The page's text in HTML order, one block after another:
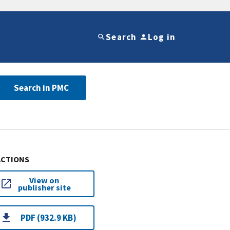
Search Log in
Search in PMC
View on
publisher site
PDF (932.9 KB)